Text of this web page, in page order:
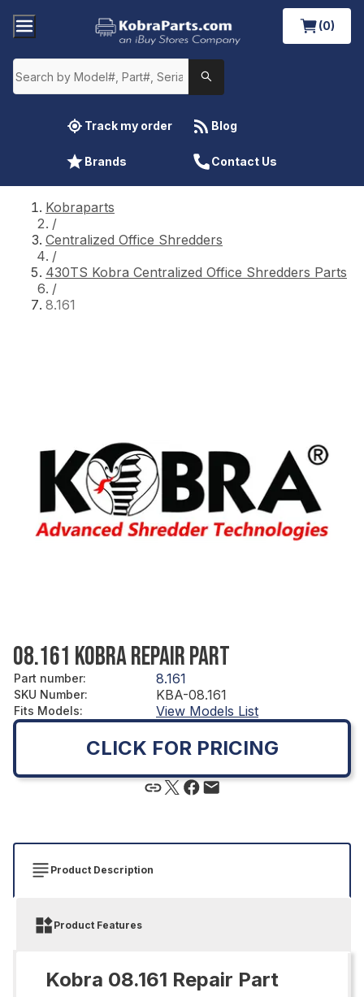
(0)
Track my order Blog
Brands Contact Us
Kobraparts
/
Centralized Office Shredders
/
430TS Kobra Centralized Office Shredders Parts
/
8.161
08.161 KOBRA REPAIR PART
Part number: 8.161
SKU Number: KBA-08.161
Fits Models: View Models List
CLICK FOR PRICING
Product Description
Product Features
Kobra 08.161 Repair Part